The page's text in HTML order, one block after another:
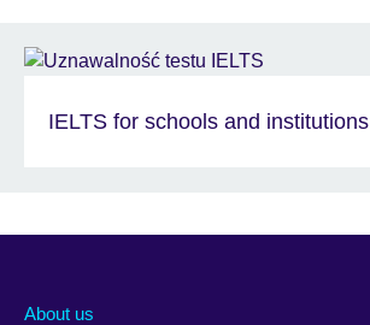
IELTS for schools and institutions
About us